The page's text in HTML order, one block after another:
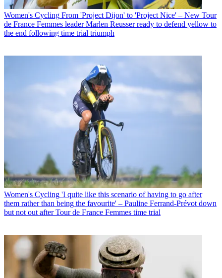
Women's Cycling From 'Project Dijon' to 'Project Nice' – New Tour
de France Femmes leader Marlen Reusser ready to defend yellow to
the end following time trial triumph
Women's Cycling 'I quite like this scenario of having to go after
them rather than being the favourite' – Pauline Ferrand-Prévot down
but not out after Tour de France Femmes time trial